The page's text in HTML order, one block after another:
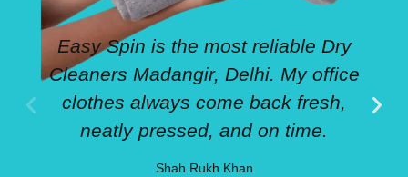
Easy Spin is the most reliable Dry
Cleaners Madangir, Delhi. My office
clothes always come back fresh,
neatly pressed, and on time.
Shah Rukh Khan